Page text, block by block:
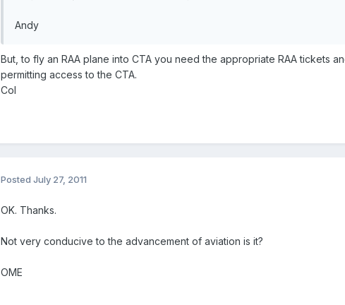
Andy
But, to fly an RAA plane into CTA you need the appropriate RAA tickets
permitting access to the CTA.
Col
Posted July 27, 2011
OK. Thanks.
Not very conducive to the advancement of aviation is it?
OME